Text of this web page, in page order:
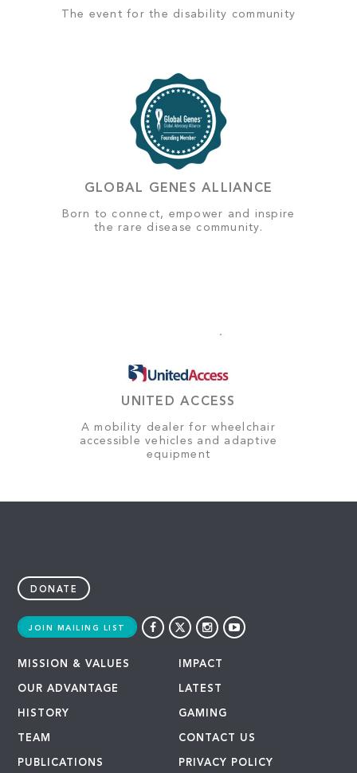
The event for the disability community
GLOBAL GENES ALLIANCE
Born to connect, empower and inspire
the rare disease community.
UNITED ACCESS
A mobility dealer for wheelchair
accessible vehicles and adaptive
equipment
DONATE
JOIN MAILING LIST
MISSION & VALUES
OUR ADVANTAGE
HISTORY
TEAM
PUBLICATIONS
IMPACT
LATEST
GAMING
CONTACT US
PRIVACY POLICY